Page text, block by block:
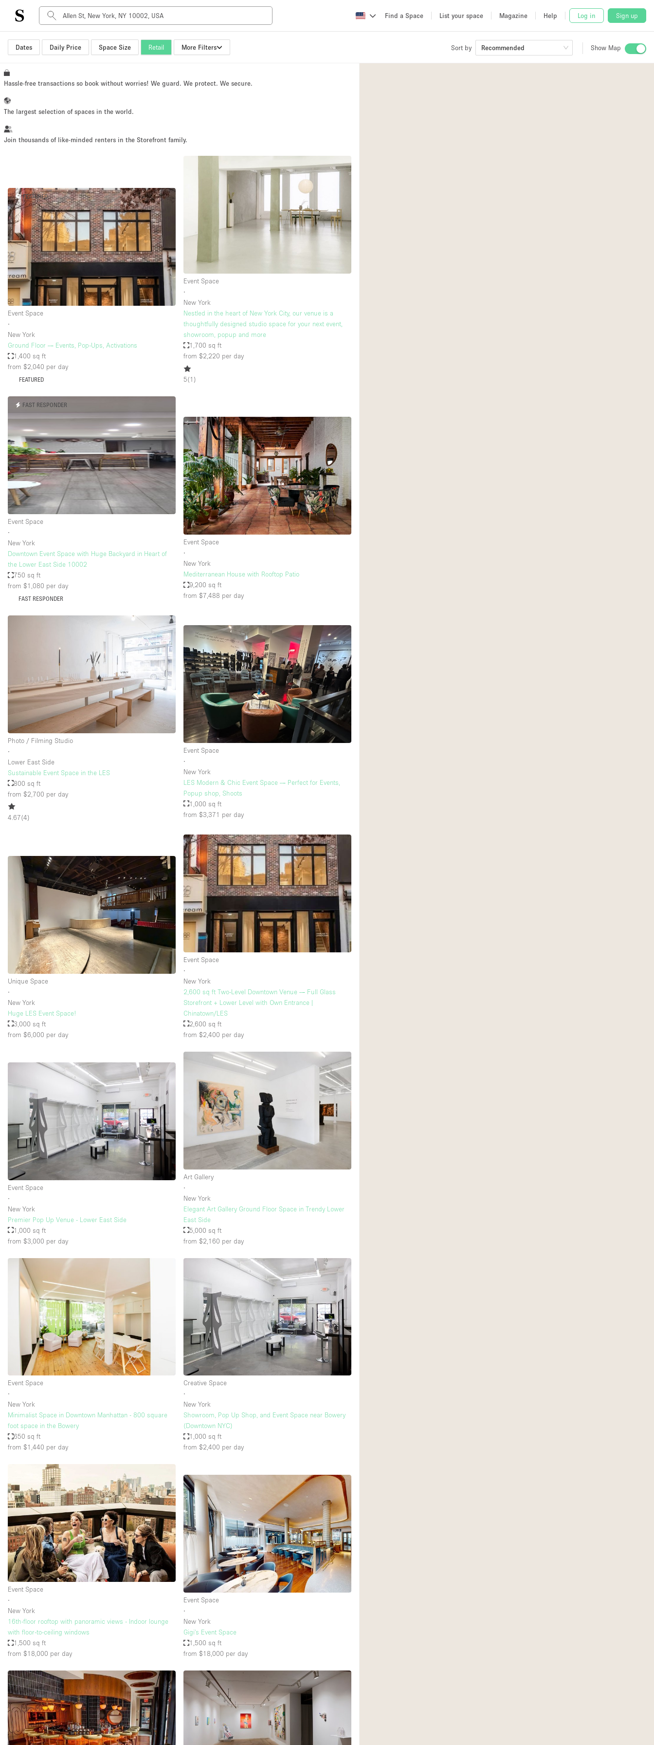
Find a Space List your space Magazine Help Log in Sign up
Dates Daily Price Space Size Retail More Filters Sort by Recommended Show Map
Space Type Advertisement Space
Boat
Other
Restaurant / Bar / Cafe
Salon
Stall / Market Stall
Space Features
Car Display
Ground Floor
Haussmann Style
Industrial
Kitchen
Lighting
Living Space
Whitebox / Minimal
Floor/Access Basement
Ground floor street
Terrace
Hassle-free transactions so book without worries! We guard. We protect. We secure.
The largest selection of spaces in the world.
Join thousands of like-minded renters in the Storefront family.
FEATURED
Event Space
∙
New York
Ground Floor — Events, Pop-Ups, Activations
1,400 sq ft
from $2,040 per day
FEATURED
Event Space
∙
New York
Nestled in the heart of New York City, our venue is a
thoughtfully designed studio space for your next event,
showroom, popup and more
1,700 sq ft
from $2,220 per day
5(1 )
FAST RESPONDER
Event Space
∙
New York
Downtown Event Space with Huge Backyard in Heart of
the Lower East Side 10002
750 sq ft
from $1,080 per day
FAST RESPONDER
Event Space
∙
New York
Mediterranean House with Rooftop Patio
9,200 sq ft
from $7,488 per day
Photo / Filming Studio
∙
Lower East Side
Sustainable Event Space in the LES
800 sq ft
from $2,700 per day
4.67(4)
Event Space
∙
New York
LES Modern & Chic Event Space — Perfect for Events,
Popup shop, Shoots
1,000 sq ft
from $3,371 per day
Unique Space
∙
New York
Huge LES Event Space!
3,000 sq ft
from $6,000 per day
Event Space
∙
New York
2,600 sq ft Two-Level Downtown Venue — Full Glass
Storefront + Lower Level with Own Entrance |
Chinatown/LES
2,600 sq ft
from $2,400 per day
Event Space
∙
New York
Premier Pop Up Venue - Lower East Side
1,000 sq ft
from $3,000 per day
Art Gallery
∙
New York
Elegant Art Gallery Ground Floor Space in Trendy Lower
East Side
5,000 sq ft
from $2,160 per day
Event Space
∙
New York
Minimalist Space in Downtown Manhattan - 800 square
foot space in the Bowery
650 sq ft
from $1,440 per day
Creative Space
∙
New York
Showroom, Pop Up Shop, and Event Space near Bowery
(Downtown NYC)
1,000 sq ft
from $2,400 per day
Event Space
∙
New York
16th-floor rooftop with panoramic views - Indoor lounge
with floor-to-ceiling windows
1,500 sq ft
from $18,000 per day
Event Space
∙
New York
Gigi's Event Space
1,500 sq ft
from $18,000 per day